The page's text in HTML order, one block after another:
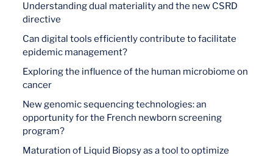
Understanding dual materiality and the new CSRD
directive
Can digital tools efficiently contribute to facilitate
epidemic management?
Exploring the influence of the human microbiome on
cancer
New genomic sequencing technologies: an
opportunity for the French newborn screening
program?
Maturation of Liquid Biopsy as a tool to optimize